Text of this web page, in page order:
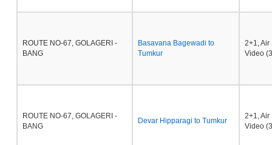
ROUTE NO-67, GOLAGERI -
BANG
Basavana Bagewadi to
Tumkur
2+1,
Video
ROUTE NO-67, GOLAGERI -
BANG
Devar Hipparagi to Tumkur
2+1,
Video